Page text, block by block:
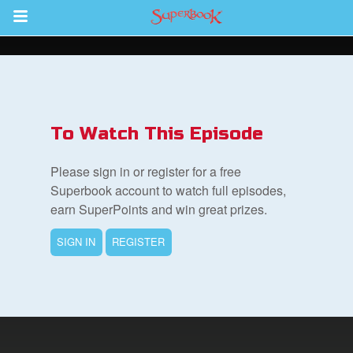
Return to Content
To Watch This Episode
Please sign in or register for a free
Superbook account to watch full episodes,
earn SuperPoints and win great prizes.
SIGN IN REGISTER